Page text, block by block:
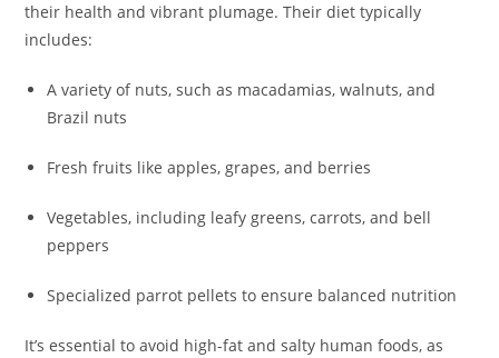
their health and vibrant plumage. Their diet typically
includes:
A variety of nuts, such as macadamias, walnuts, and
Brazil nuts
Fresh fruits like apples, grapes, and berries
Vegetables, including leafy greens, carrots, and bell
peppers
Specialized parrot pellets to ensure balanced nutrition
It’s essential to avoid high-fat and salty human foods, as